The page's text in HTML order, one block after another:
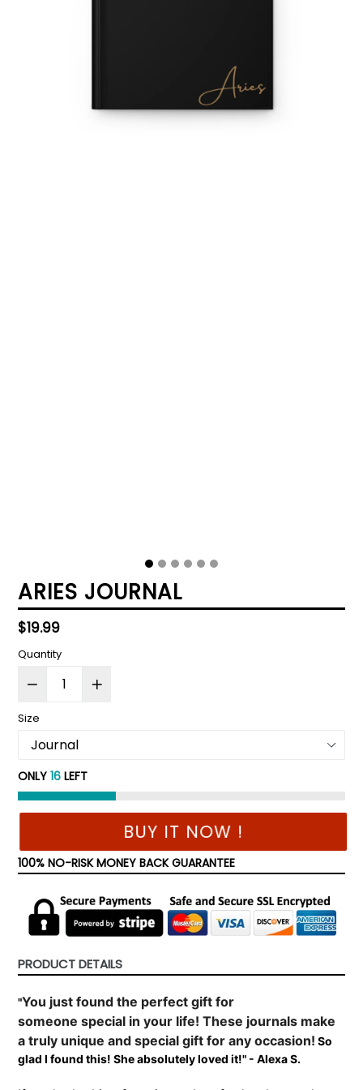
ARIES JOURNAL
Regular
price
$19.99
Quantity
Size
ONLY 16 LEFT
BUY IT NOW !
100% NO-RISK MONEY BACK GUARANTEE
PRODUCT DETAILS
"You just found the perfect gift for
someone special in your life! These journals make
a truly unique and special gift for any occasion! So
glad I found this! She absolutely loved it!" - Alexa S.